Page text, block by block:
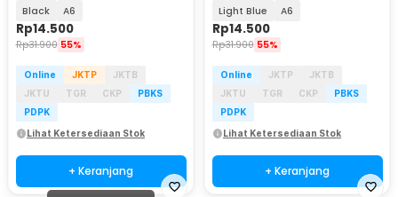
Black A6
Rp14.500
Rp31.900 55%
Online JKTP
JKTB
JKTU
TGR CKP
PBKS
PDPK
Lihat Ketersediaan Stok
+ Keranjang
Light Blue A6
Rp14.500
Rp31.900 55%
Online JKTP
JKTB
JKTU
TGR CKP
PBKS
PDPK
Lihat Ketersediaan Stok
+ Keranjang